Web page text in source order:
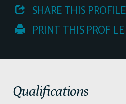
SHARE THIS PROFILE
PRINT THIS PROFILE
Qualifications